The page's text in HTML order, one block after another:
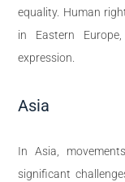
equality. Human
in Eastern
expression.
Asia
In Asia,
significant